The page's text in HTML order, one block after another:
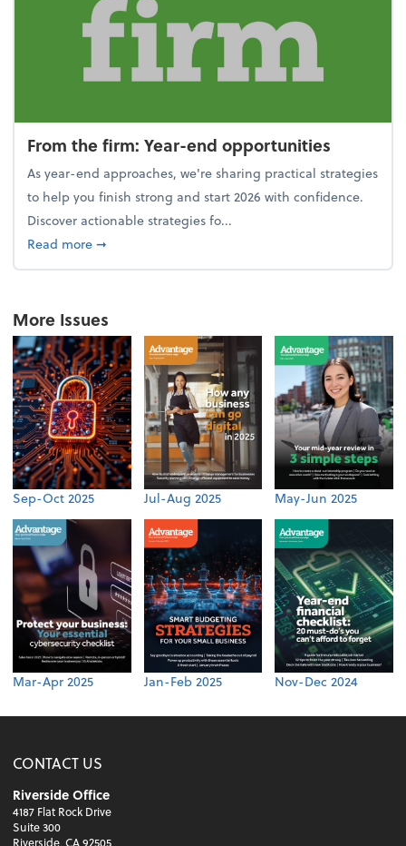
From the firm: Year-end opportunities
As year-end approaches, we're sharing practical strategies
to help you finish strong and start 2026 with confidence.
Discover actionable strategies fo...
Read moreabout From the firm: Year-end opportunities
➞
More Issues
Sep-Oct 2025 Jul-Aug 2025 May-Jun 2025
Mar-Apr 2025 Jan-Feb 2025 Nov-Dec 2024
CONTACT US
Riverside Office
4187 Flat Rock Drive
Suite 300
Riverside, CA 92505